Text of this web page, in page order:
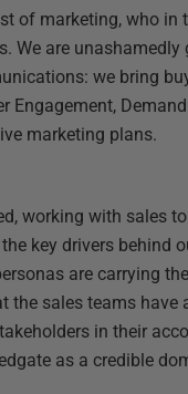
of marketing, who in
We are
we bring
marketing plans.
working with sales
key drivers behind
are carrying
the sales teams have
in their
as a credible